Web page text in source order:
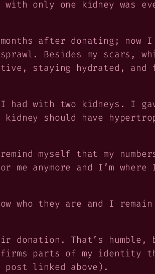
only one kidney was
after donating; now
Besides my scars,
staying hydrated, and
had with two kidneys. I
should have
myself that my
anymore and I’m where
who they are and I
donation. That’s humble,
parts of my identity
linked above).